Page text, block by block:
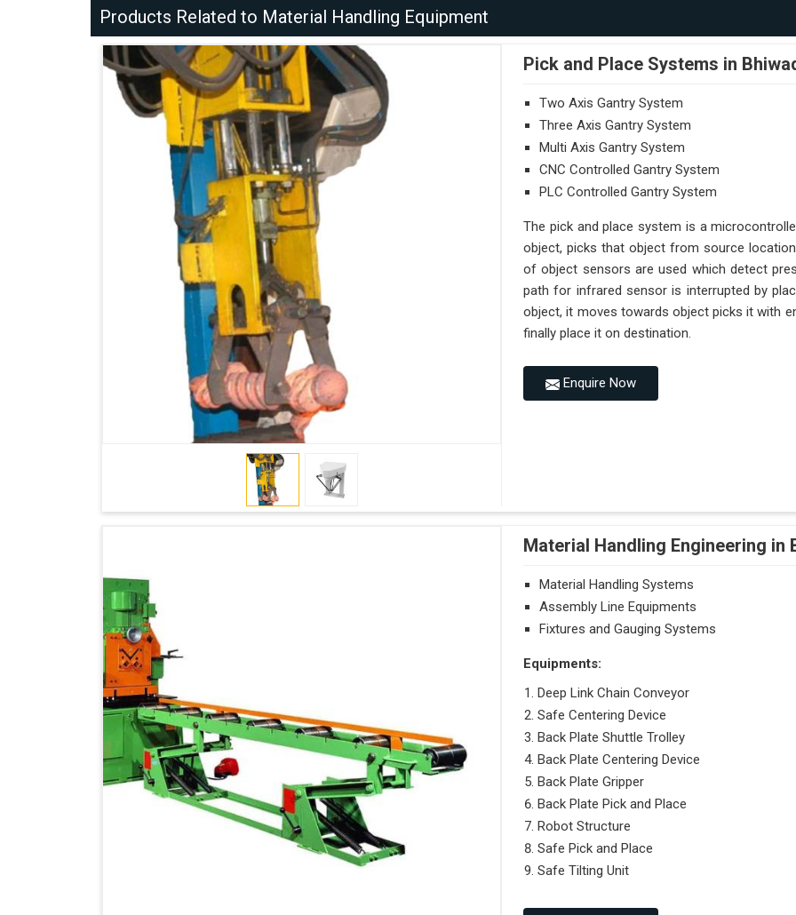
Products Related to Material Handling Equipment
Pick and Place Systems in
Two Axis Gantry System
Three Axis Gantry System
Multi Axis Gantry System
CNC Controlled Gantry System
PLC Controlled Gantry System
The pick and place system is a
object, picks that object from source
of object sensors are used which detect
path for infrared sensor is interrupted by
object, it moves towards object picks it with
finally place it on destination.
Enquire Now
Material Handling Engineering in
Material Handling Systems
Assembly Line Equipments
Fixtures and Gauging Systems
Equipments:
Deep Link Chain Conveyor
Safe Centering Device
Back Plate Shuttle Trolley
Back Plate Centering Device
Back Plate Gripper
Back Plate Pick and Place
Robot Structure
Safe Pick and Place
Safe Tilting Unit